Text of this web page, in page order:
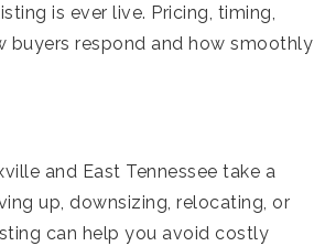
is ever live. Pricing, timing,
buyers respond and how smoothly
and East Tennessee take a
up, downsizing, relocating, or
can help you avoid costly